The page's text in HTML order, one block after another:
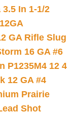
In 1-1/2
GA Rifle Slug
16 GA #6
P1235M4 12 4
12 GA #4
Prairie
Shot